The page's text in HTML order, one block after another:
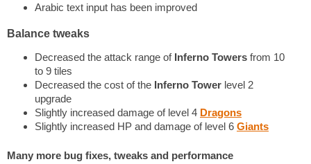
Arabic text input has been improved
Balance tweaks
Decreased the attack range of Inferno Towers from 10
to 9 tiles
Decreased the cost of the Inferno Tower level 2
upgrade
Slightly increased damage of level 4 Dragons
Slightly increased HP and damage of level 6 Giants
Many more bug fixes, tweaks and performance